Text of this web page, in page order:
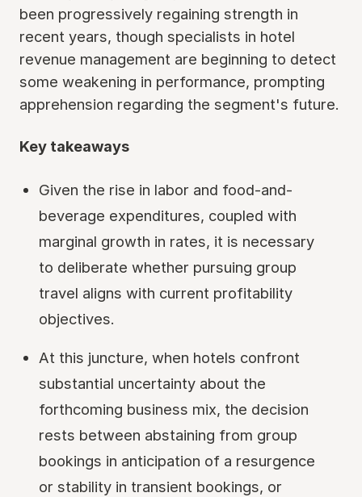
been progressively regaining strength in
recent years, though specialists in hotel
revenue management are beginning to detect
some weakening in performance, prompting
apprehension regarding the segment's future.
Key takeaways
Given the rise in labor and food-and-
beverage expenditures, coupled with
marginal growth in rates, it is necessary
to deliberate whether pursuing group
travel aligns with current profitability
objectives.
At this juncture, when hotels confront
substantial uncertainty about the
forthcoming business mix, the decision
rests between abstaining from group
bookings in anticipation of a resurgence
or stability in transient bookings, or